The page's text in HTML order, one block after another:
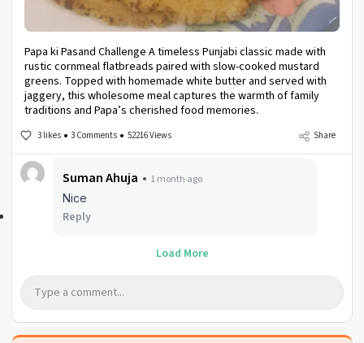
Papa ki Pasand Challenge A timeless Punjabi classic made with
rustic cornmeal flatbreads paired with slow-cooked mustard
greens. Topped with homemade white butter and served with
jaggery, this wholesome meal captures the warmth of family
traditions and Papa’s cherished food memories.
3 likes 3 Comments 52216 Views Share
Suman Ahuja
1 month ago
Nice
Reply
Load More